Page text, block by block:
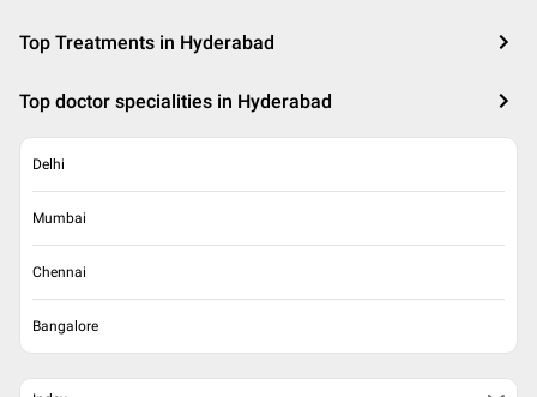
Top Treatments in Hyderabad
Top doctor specialities in Hyderabad
Delhi
Mumbai
Chennai
Bangalore